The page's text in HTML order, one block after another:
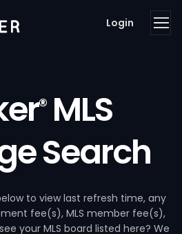
Login
®MLS
Search
to view last refresh time, any
fee(s), MLS member fee(s),
your MLS board listed here? We